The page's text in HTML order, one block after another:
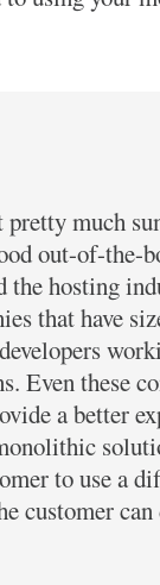
much
out-of-the-
the hosting
that have
Even these
a better
to use a
customer